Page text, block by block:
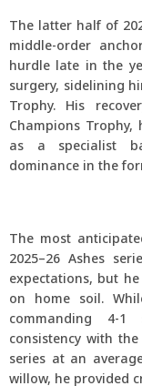
The latter half of
middle-order
hurdle late in the
surgery, sidelining
Trophy. His
Champions
as a specialist
dominance in the
The most
2025–26 Ashes
expectations, but
on home soil.
commanding 4-
consistency with
series at an
willow, he provided